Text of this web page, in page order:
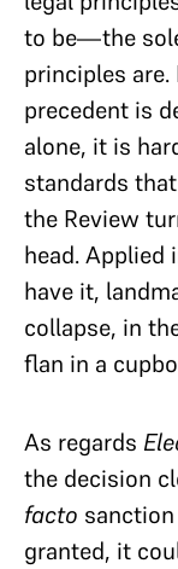
to be—the
principles
precedent is
alone, it is
standards
the Review
head. Applied
have it,
collapse, in
flan in a
As regards
the decision
facto
granted, it